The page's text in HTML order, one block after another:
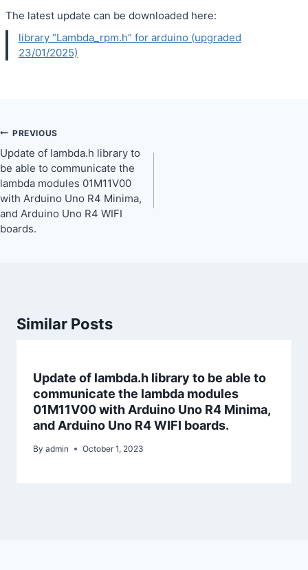
The latest update can be downloaded here:
library “Lambda_rpm.h” for arduino (upgraded
23/01/2025)
Post
navigation
PREVIOUS
Update of lambda.h library to
be able to communicate the
lambda modules 01M11V00
with Arduino Uno R4 Minima,
and Arduino Uno R4 WIFI
boards.
Similar Posts
Update of lambda.h library to be able to
communicate the lambda modules
01M11V00 with Arduino Uno R4 Minima,
and Arduino Uno R4 WIFI boards.
By admin October 1, 2023